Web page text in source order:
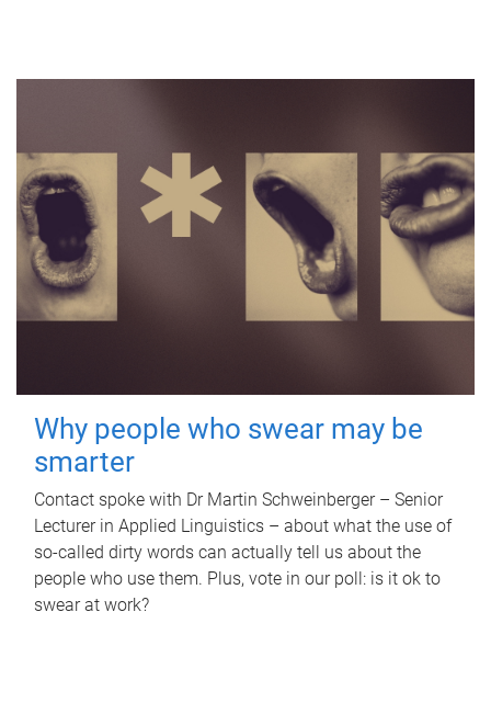
Why people who swear may be
smarter
Contact spoke with Dr Martin Schweinberger – Senior
Lecturer in Applied Linguistics – about what the use of
so-called dirty words can actually tell us about the
people who use them. Plus, vote in our poll: is it ok to
swear at work?